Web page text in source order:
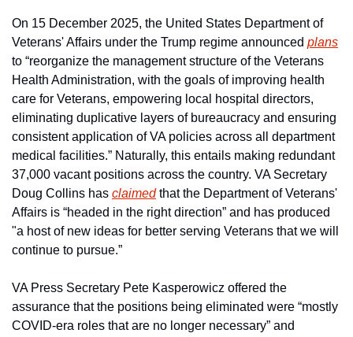
On 15 December 2025, the United States Department of
Veterans' Affairs under the Trump regime announced plans
to “reorganize the management structure of the Veterans
Health Administration, with the goals of improving health
care for Veterans, empowering local hospital directors,
eliminating duplicative layers of bureaucracy and ensuring
consistent application of VA policies across all department
medical facilities.” Naturally, this entails making redundant
37,000 vacant positions across the country. VA Secretary
Doug Collins has claimed that the Department of Veterans'
Affairs is “headed in the right direction” and has produced
"a host of new ideas for better serving Veterans that we will
continue to pursue.”
VA Press Secretary Pete Kasperowicz offered the
assurance that the positions being eliminated were “mostly
COVID-era roles that are no longer necessary” and